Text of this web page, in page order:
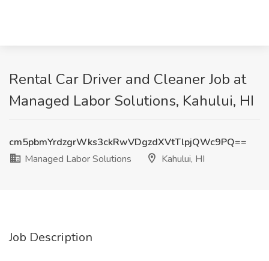
Rental Car Driver and Cleaner Job at
Managed Labor Solutions, Kahului, HI
cm5pbmYrdzgrWks3ckRwVDgzdXVtTlpjQWc9PQ==
Managed Labor Solutions
Kahului, HI
Job Description